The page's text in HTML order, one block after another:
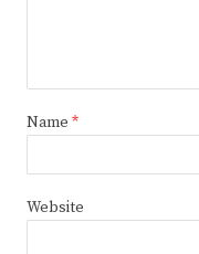
Name *
Website